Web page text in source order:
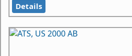
Details